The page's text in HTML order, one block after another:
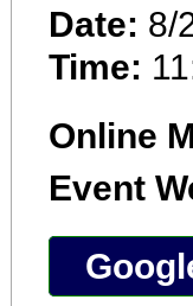
Date: 8/
Time:
Online
Event